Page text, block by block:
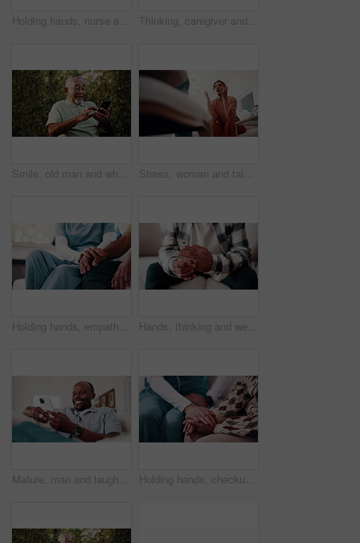
Holding hands, nurse and senior man in home for support, empathy or advice at consultation or visit. Happy caregiver, assisted living and old person with kindness, communication or care in retirement Thinking, caregiver and senior man with cane, sad and ignore advice at consultation or visit. Nurse, assisted living and old person with depression, dementia or memory loss in retirement home
Smile, old man and wheelchair in backyard with phone, social media and browsing for bingo. Laughing, mobile and senior person with disability, internet search and download games for retirement break Stress, woman and talking to psychologist for counseling, mental health and trauma support. Person, therapy and low angle with mature patient for help, guidance and anger management advice in office
Holding hands, empathy and nurse with senior man on sofa in home with checkup for medical diagnosis. Help, volunteer and caregiver with elderly patient for support on healthcare recovery in house. Hands, thinking and wedding ring with man in living room for regret, stress or frustrated. Anxiety, nervous and worry with mature person in house for divorce decision, marriage fail or pressure
Mature, man and laugh in home with phone, funny online news and humor for social media notification. Happy, black person and browsing on sofa with tech, internet connection or joke from text message. Holding hands, checkup and nurse with woman on sofa in home with empathy for medical diagnosis. Help, volunteer and caregiver with mature patient in living room for support on healthcare recovery.